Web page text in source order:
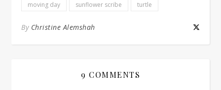
moving day sunflower scribe turtle
By Christine Alemshah
9 COMMENTS